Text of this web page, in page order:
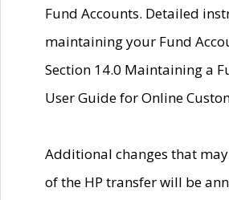
Fund Accounts. Detailed
maintaining your Fund
Section 14.0 Maintaining a
User Guide for Online
Additional changes that
of the HP transfer will be